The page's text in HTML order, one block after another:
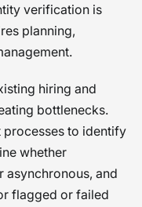
verification is
planning,
hiring and
bottlenecks.
processes to identify
whether
and
flagged or failed